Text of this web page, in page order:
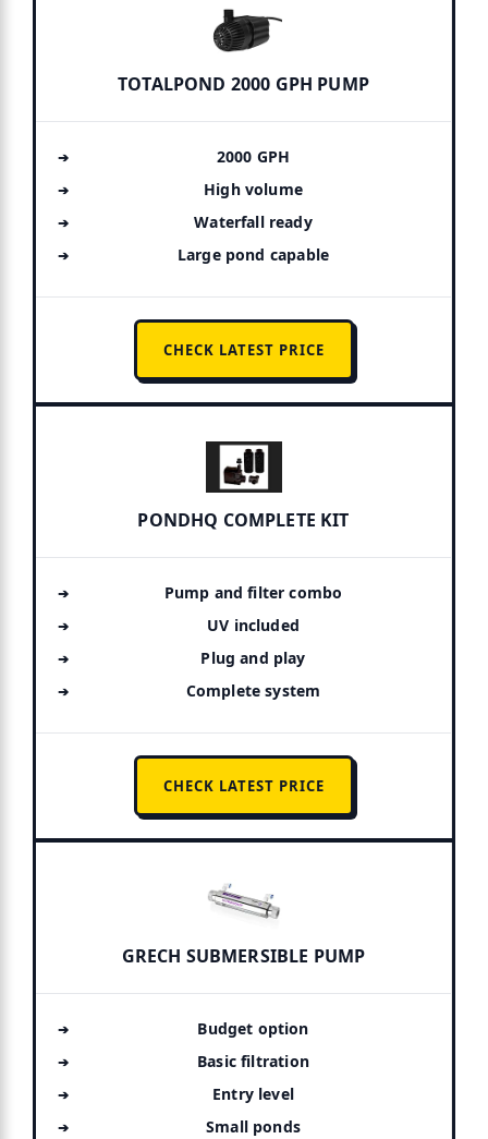
TOTALPOND 2000 GPH PUMP
2000 GPH
High volume
Waterfall ready
Large pond capable
CHECK LATEST PRICE
PONDHQ COMPLETE KIT
Pump and filter combo
UV included
Plug and play
Complete system
CHECK LATEST PRICE
GRECH SUBMERSIBLE PUMP
Budget option
Basic filtration
Entry level
Small ponds